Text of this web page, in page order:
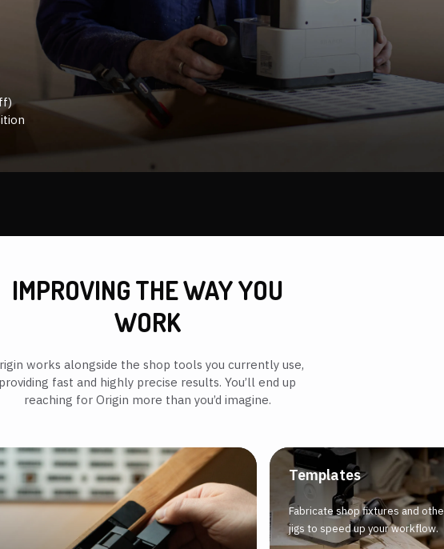
IMPROVING THE WAY YOU
WORK
works alongside the shop tools you currently use,
providing fast and highly precise results. You’ll end up
reaching for Origin more than you’d imagine.
Templates
Fabricate shop fixtures and
jigs to speed up your workflow.